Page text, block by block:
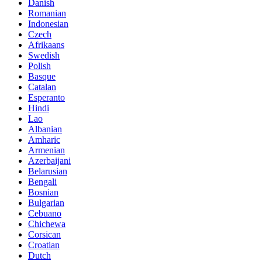
Danish
Romanian
Indonesian
Czech
Afrikaans
Swedish
Polish
Basque
Catalan
Esperanto
Hindi
Lao
Albanian
Amharic
Armenian
Azerbaijani
Belarusian
Bengali
Bosnian
Bulgarian
Cebuano
Chichewa
Corsican
Croatian
Dutch